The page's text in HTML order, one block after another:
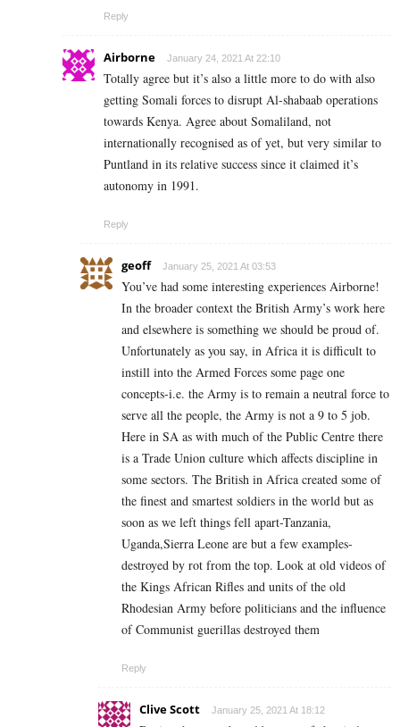
Reply
Airborne January 24, 2021 At 22:10
Totally agree but it’s also a little more to do with also
getting Somali forces to disrupt Al-shabaab operations
towards Kenya. Agree about Somaliland, not
internationally recognised as of yet, but very similar to
Puntland in its relative success since it claimed it’s
autonomy in 1991.
Reply
geoff January 25, 2021 At 03:53
You’ve had some interesting experiences Airborne!
In the broader context the British Army’s work here
and elsewhere is something we should be proud of.
Unfortunately as you say, in Africa it is difficult to
instill into the Armed Forces some page one
concepts-i.e. the Army is to remain a neutral force to
serve all the people, the Army is not a 9 to 5 job.
Here in SA as with much of the Public Centre there
is a Trade Union culture which affects discipline in
some sectors. The British in Africa created some of
the finest and smartest soldiers in the world but as
soon as we left things fell apart-Tanzania,
Uganda,Sierra Leone are but a few examples-
destroyed by rot from the top. Look at old videos of
the Kings African Rifles and units of the old
Rhodesian Army before politicians and the influence
of Communist guerillas destroyed them
Reply
Clive Scott January 25, 2021 At 18:12